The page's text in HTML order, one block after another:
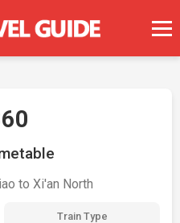
to Xi'an North
Train Type